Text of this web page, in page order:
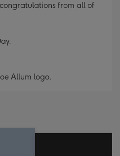
from all of
Allum logo.